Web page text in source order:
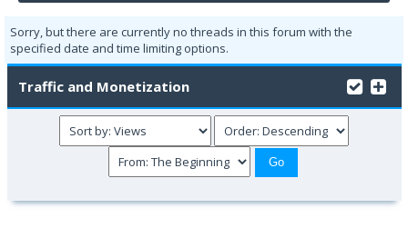
Sorry, but there are currently no threads in this forum with the
specified date and time limiting options.
Traffic and Monetization